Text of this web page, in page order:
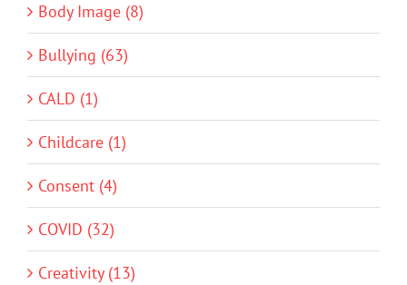
Body Image (8)
Bullying (63)
CALD (1)
Childcare (1)
Consent (4)
COVID (32)
Creativity (13)